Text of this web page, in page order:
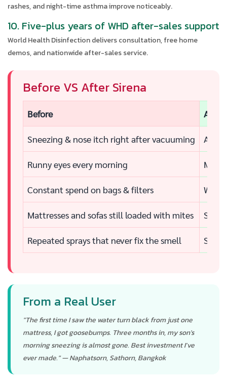
rashes, and night-time asthma improve noticeably.
10. Five-plus years of WHD after-sales support
World Health Disinfection delivers consultation, free home
demos, and nationwide after-sales service.
Before VS After Sirena
Before After
Sneezing & nose itch right after vacuuming Air
Runny eyes every morning
Constant spend on bags & filters
Mattresses and sofas still loaded with mites See
Repeated sprays that never fix the smell
From a Real User
"The first time I saw the water turn black from just one
mattress, I got goosebumps. Three months in, my son's
morning sneezing is almost gone. Best investment I've
ever made." — Naphatsorn, Sathorn, Bangkok